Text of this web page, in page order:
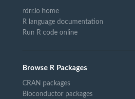
rdrr.io home
R language documentation
Run R code online
Browse R Packages
CRAN packages
Bioconductor packages